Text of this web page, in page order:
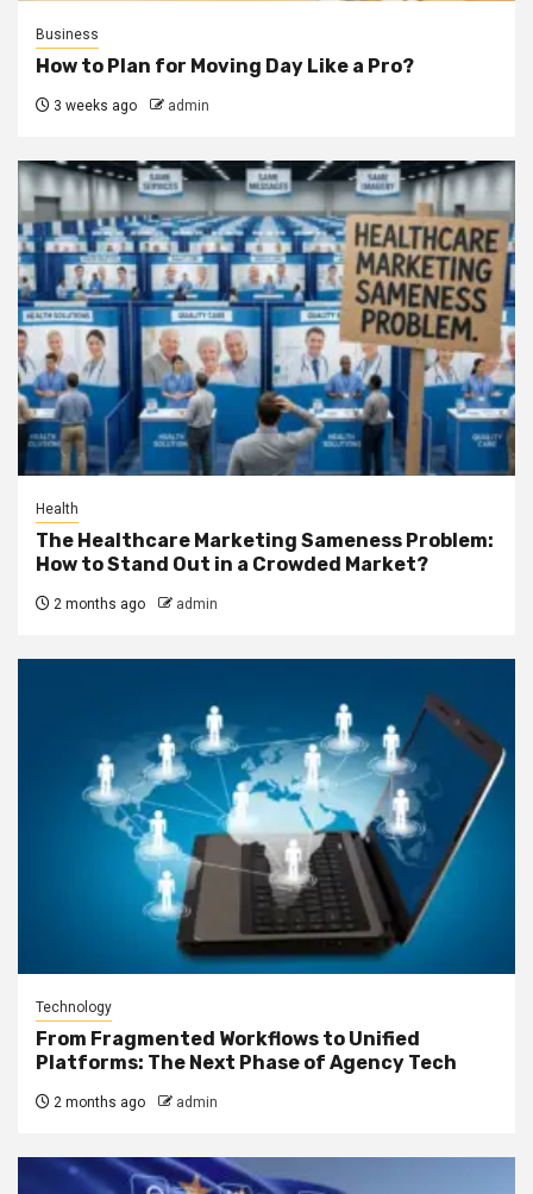
Business
How to Plan for Moving Day Like a Pro?
3 weeks ago admin
Health
The Healthcare Marketing Sameness Problem:
How to Stand Out in a Crowded Market?
2 months ago admin
Technology
From Fragmented Workflows to Unified
Platforms: The Next Phase of Agency Tech
2 months ago admin